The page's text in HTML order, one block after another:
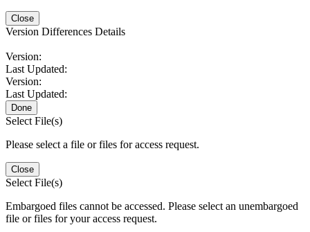
Close
Version Differences Details
Version:
Last Updated:
Version:
Last Updated:
Done
Select File(s)
Please select a file or files for access request.
Close
Select File(s)
Embargoed files cannot be accessed. Please select an unembargoed
file or files for your access request.